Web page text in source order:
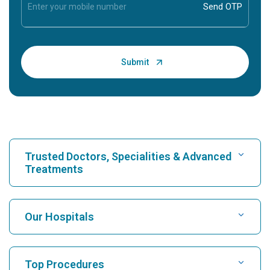
Trusted Doctors, Specialities & Advanced
Treatments
Find Hospital
Find Cardiologist
Our Hospitals
Top Procedures